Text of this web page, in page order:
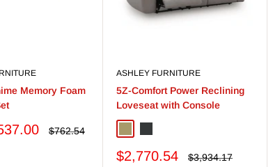
Memory Foam
Regular
$762.54
ASHLEY FURNITURE
5Z-Comfort Power Reclining
Loveseat with Console
Sale
$2,770.54
Regular
$3,934.17